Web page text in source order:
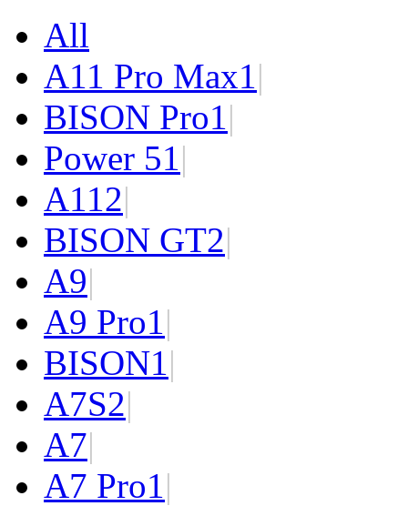
All
A11 Pro Max1|
BISON Pro1|
Power 51|
A112|
BISON GT2|
A9|
A9 Pro1|
BISON1|
A7S2|
A7|
A7 Pro1|